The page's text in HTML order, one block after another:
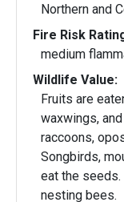
Northern and
Fire Risk
medium
Wildlife Value:
Fruits are
waxwings,
raccoons,
Songbirds,
eat the
nesting bees.